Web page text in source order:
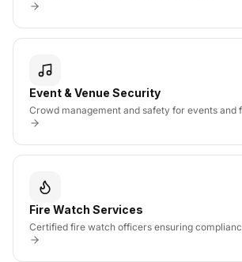
Event & Venue Security
Crowd management and safety for events and
Fire Watch Services
Certified fire watch officers ensuring